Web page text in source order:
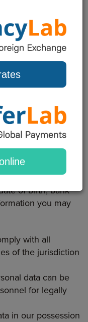
data” means data
or can be
the data in
that is in, or is
of the data
basis, on which
we collect from
and services.
you and may
of birth, bank
you may
with all
of the jurisdiction
data can be
for legally
in our possession